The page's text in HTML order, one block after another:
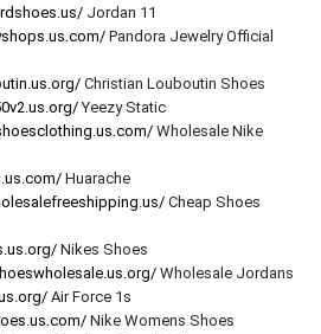
Jordan 11
Pandora Jewelry Official
Christian Louboutin Shoes
Yeezy Static
Wholesale Nike
Huarache
Cheap Shoes
Nikes Shoes
Wholesale Jordans
Air Force 1s
Nike Womens Shoes